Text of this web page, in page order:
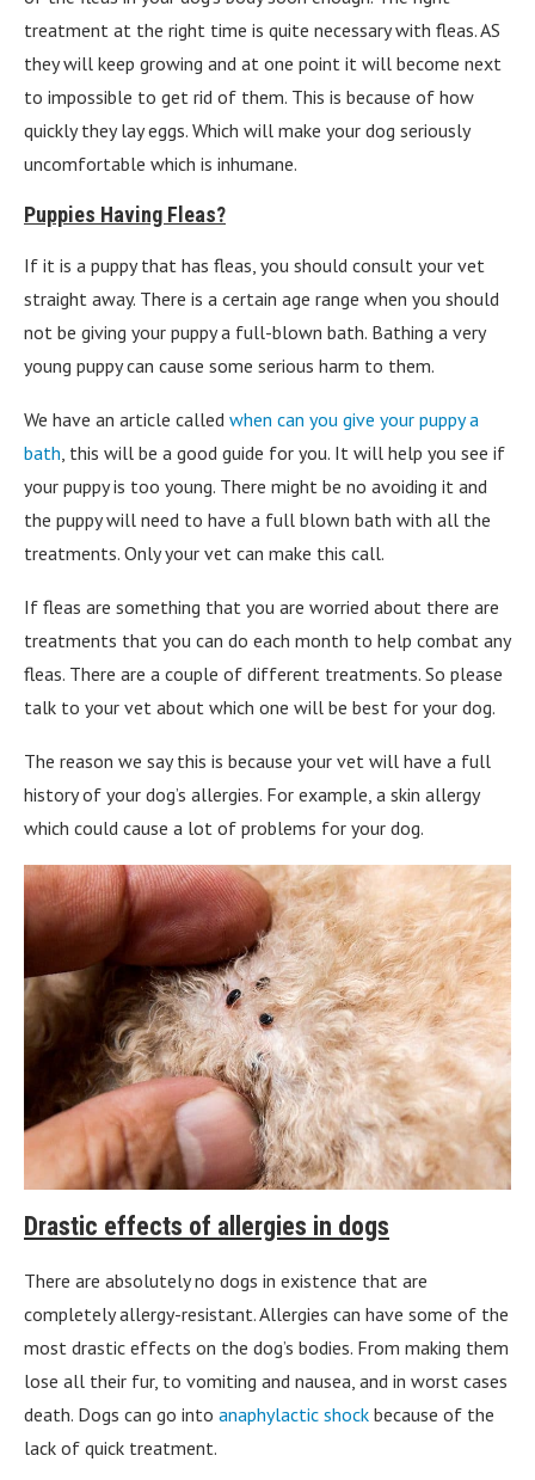
treatment at the right time is quite necessary with fleas. AS
they will keep growing and at one point it will become next
to impossible to get rid of them. This is because of how
quickly they lay eggs. Which will make your dog seriously
uncomfortable which is inhumane.
Puppies Having Fleas?
If it is a puppy that has fleas, you should consult your vet
straight away. There is a certain age range when you should
not be giving your puppy a full-blown bath. Bathing a very
young puppy can cause some serious harm to them.
We have an article called when can you give your puppy a
bath , this will be a good guide for you. It will help you see if
your puppy is too young. There might be no avoiding it and
the puppy will need to have a full blown bath with all the
treatments. Only your vet can make this call.
If fleas are something that you are worried about there are
treatments that you can do each month to help combat any
fleas. There are a couple of different treatments. So please
talk to your vet about which one will be best for your dog.
The reason we say this is because your vet will have a full
history of your dog’s allergies. For example, a skin allergy
which could cause a lot of problems for your dog.
Drastic effects of allergies in dogs
There are absolutely no dogs in existence that are
completely allergy-resistant. Allergies can have some of the
most drastic effects on the dog’s bodies. From making them
lose all their fur, to vomiting and nausea, and in worst cases
death. Dogs can go into anaphylactic shock because of the
lack of quick treatment.